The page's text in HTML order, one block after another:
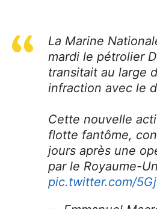
La Marine
mardi le pétrolier
transitait au large
infraction avec le
Cette nouvelle
flotte fantôme,
jours après une
par le Royaume-
pic.twitter.com/